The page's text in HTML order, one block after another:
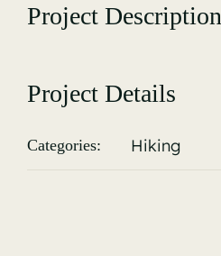
Project Description
Project Details
Categories: Hiking